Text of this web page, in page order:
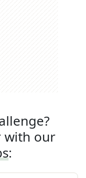
with our
: